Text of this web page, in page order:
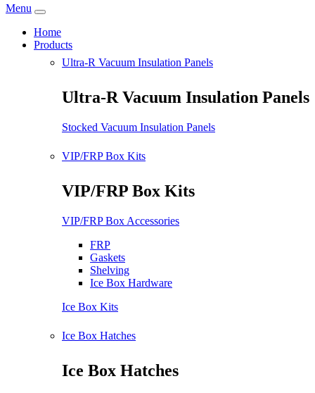
Menu
Home
Products
Ultra-R Vacuum Insulation Panels
Ultra-R Vacuum Insulation Panels
Stocked Vacuum Insulation Panels
VIP/FRP Box Kits
VIP/FRP Box Kits
VIP/FRP Box Accessories
FRP
Gaskets
Shelving
Ice Box Hardware
Ice Box Kits
Ice Box Hatches
Ice Box Hatches